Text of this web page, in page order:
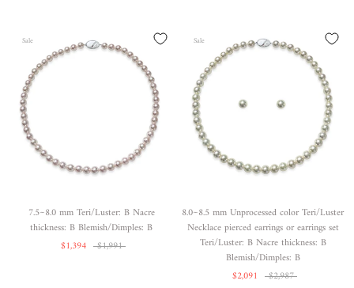
Sale
7.5~8.0 mm Teri/Luster: B Nacre
thickness: B Blemish/Dimples: B
$1,394
$1,991
Sale
8.0~8.5 mm Unprocessed color Teri/Luster
Necklace pierced earrings or earrings set
Teri/Luster: B Nacre thickness: B
Blemish/Dimples: B
$2,091
$2,987